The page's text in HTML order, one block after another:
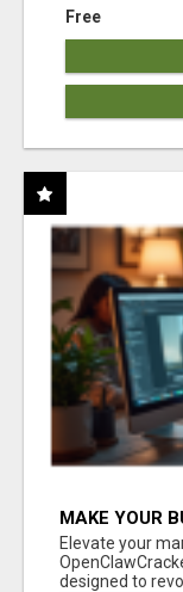
Free
MAKE YOUR
CLAW AI!
Elevate your
designed to